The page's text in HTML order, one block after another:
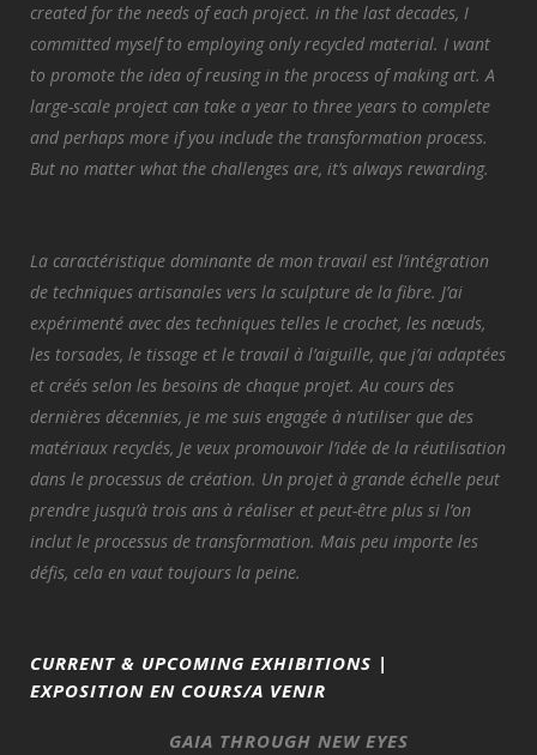
created for the needs of each project. in the last decades, I
committed myself to employing only recycled material. I want
to promote the idea of reusing in the process of making art. A
large-scale project can take a year to three years to complete
and perhaps more if you include the transformation process.
But no matter what the challenges are, it’s always rewarding.
La caractéristique dominante de mon travail est l’intégration
de techniques artisanales vers la sculpture de la fibre. J’ai
expérimenté avec des techniques telles le crochet, les nœuds,
les torsades, le tissage et le travail à l’aiguille, que j’ai adaptées
et créés selon les besoins de chaque projet. Au cours des
dernières décennies, je me suis engagée à n’utiliser que des
matériaux recyclés, Je veux promouvoir l’idée de la réutilisation
dans le processus de création. Un projet à grande échelle peut
prendre jusqu’à trois ans à réaliser et peut-être plus si l’on
inclut le processus de transformation. Mais peu importe les
défis, cela en vaut toujours la peine.
CURRENT & UPCOMING EXHIBITIONS |
EXPOSITION EN COURS/A VENIR
GAIA THROUGH NEW EYES